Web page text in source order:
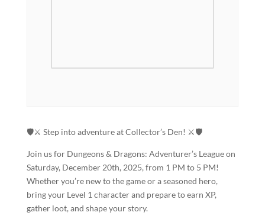
🛡️⚔️ Step into adventure at Collector’s Den! ⚔️🛡️
Join us for Dungeons & Dragons: Adventurer’s League on
Saturday, December 20th, 2025, from 1 PM to 5 PM!
Whether you’re new to the game or a seasoned hero,
bring your Level 1 character and prepare to earn XP,
gather loot, and shape your story.